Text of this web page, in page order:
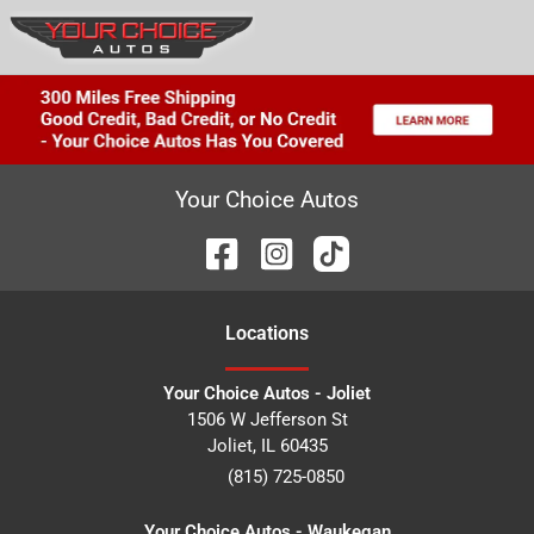
Your Choice Autos
Locations
Your Choice Autos - Joliet
1506 W Jefferson St
Joliet, IL 60435
(815) 725-0850